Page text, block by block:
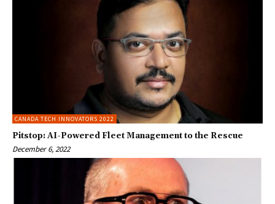
CANADA TECH INNOVATORS 2022
Pitstop: AI-Powered Fleet Management to the Rescue
December 6, 2022